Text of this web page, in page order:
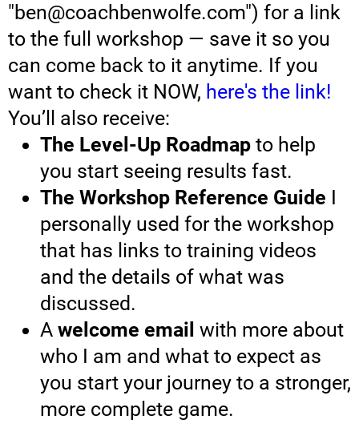
"ben@coachbenwolfe.com") for a link
to the full workshop — save it so you
can come back to it anytime. If you
want to check it NOW, here's the link!
You’ll also receive:
The Level-Up Roadmap to help
you start seeing results fast.
The Workshop Reference Guide I
personally used for the workshop
that has links to training videos
and the details of what was
discussed.
A welcome email with more about
who I am and what to expect as
you start your journey to a stronger,
more complete game.